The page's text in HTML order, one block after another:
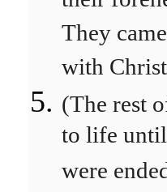
They
with
(The rest
to life
were